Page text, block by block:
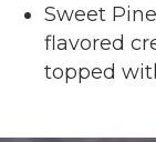
Sweet
flavored
topped